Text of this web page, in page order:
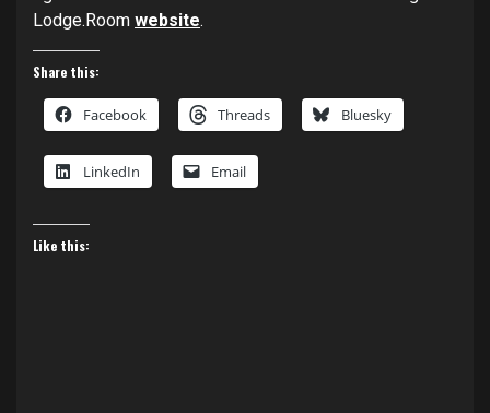
Lodge.Room website.
Share this:
Facebook Threads Bluesky
LinkedIn Email
Like this: